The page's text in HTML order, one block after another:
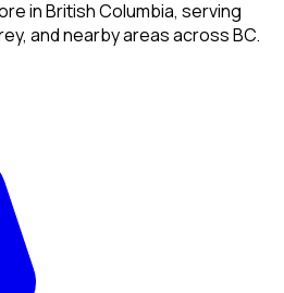
in British Columbia, serving
and nearby areas across BC.